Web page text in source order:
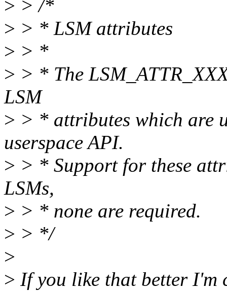
> > /*
> > * LSM attributes
> > *
> > * The
LSM
> > * attributes which are
userspace API.
> > * Support for these
LSMs,
> > * none are required.
> > */
>
> If you like that better